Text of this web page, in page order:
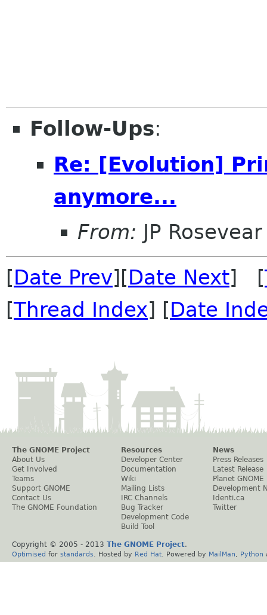
Follow-Ups:
Re: [Evolution]
anymore...
From: JP Rosevear
[Date Prev][Date Next] [
[Thread Index] [Date
The GNOME Project
About Us
Get Involved
Teams
Support GNOME
Contact Us
The GNOME Foundation
Resources
Developer Center
Documentation
Wiki
Mailing Lists
IRC Channels
Bug Tracker
Development Code
Build Tool
News
Press Releases
Latest Release
Planet GNOME
Development
Identi.ca
Twitter
Copyright © 2005 - 2013 The GNOME Project.
Optimised for standards . Hosted by Red Hat . Powered by MailMan Python